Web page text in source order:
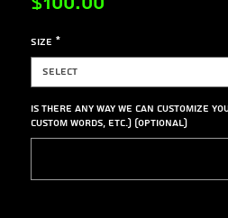
Size *
Select
Is there any way we can customize
custom words, etc.) (optional)